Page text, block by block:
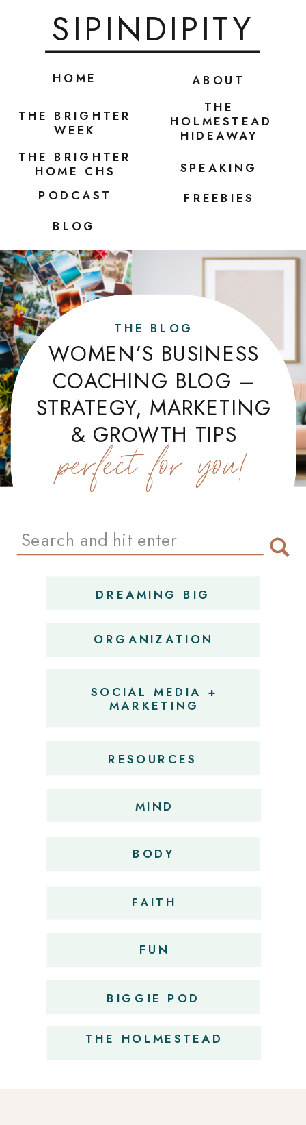
ABOUT
SPEAKING
BLOG
HOME
SIPINDIPITY
PODCAST
THE BRIGHTER
WEEK
FREEBIES
THE
HOLMESTEAD
HIDEAWAY
THE BRIGHTER
HOME CHS
WOMEN’S BUSINESS
COACHING BLOG –
STRATEGY, MARKETING
& GROWTH TIPS
perfect for you!
THE BLOG
RESOURCES
SOCIAL MEDIA +
MARKETING
ORGANIZATION
DREAMING BIG
Search
for:
MIND
BODY
FAITH
FUN
OBSESSIONS
BIGGIE POD
THE HOLMESTEAD